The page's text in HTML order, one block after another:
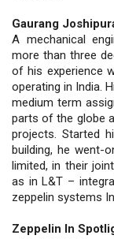
Gaurang
A mechanical
more than three
of his experience
operating in India.
medium term
parts of the globe
projects. Started
building, he went-
limited, in their
as in L&T –
zeppelin systems
Zeppelin In